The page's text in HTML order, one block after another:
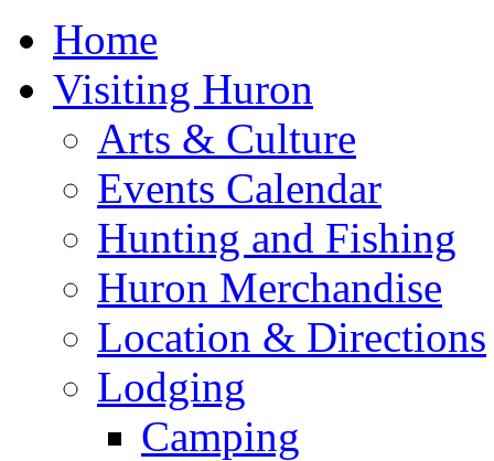
Home
Visiting Huron
Arts & Culture
Events Calendar
Hunting and Fishing
Huron Merchandise
Location & Directions
Lodging
Camping